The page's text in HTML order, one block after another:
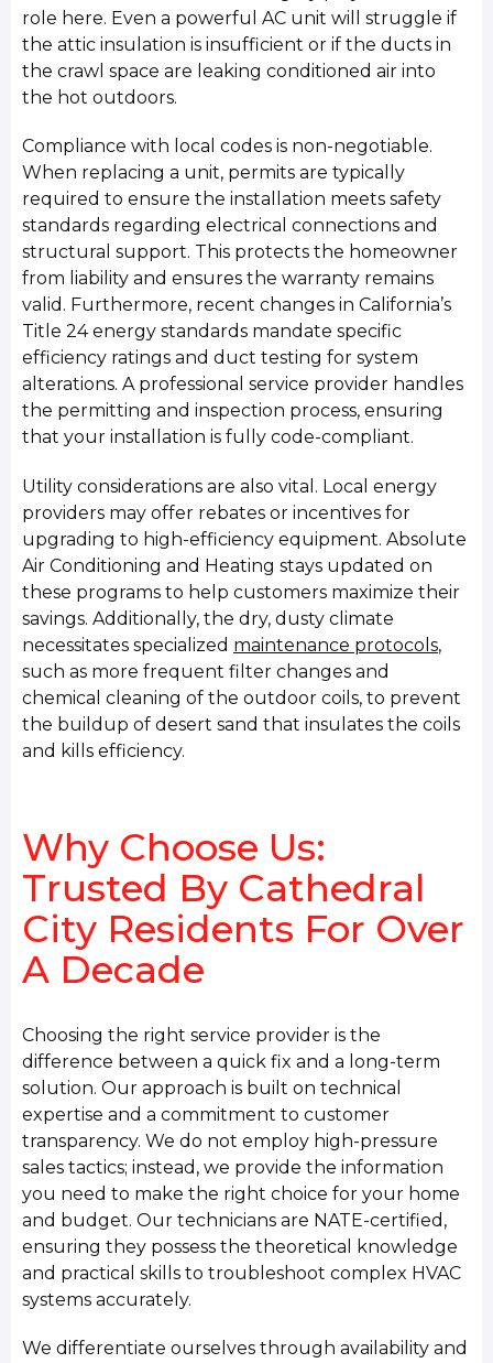
role here. Even a powerful AC unit will struggle if
the attic insulation is insufficient or if the ducts in
the crawl space are leaking conditioned air into
the hot outdoors.
Compliance with local codes is non-negotiable.
When replacing a unit, permits are typically
required to ensure the installation meets safety
standards regarding electrical connections and
structural support. This protects the homeowner
from liability and ensures the warranty remains
valid. Furthermore, recent changes in California’s
Title 24 energy standards mandate specific
efficiency ratings and duct testing for system
alterations. A professional service provider handles
the permitting and inspection process, ensuring
that your installation is fully code-compliant.
Utility considerations are also vital. Local energy
providers may offer rebates or incentives for
upgrading to high-efficiency equipment. Absolute
Air Conditioning and Heating stays updated on
these programs to help customers maximize their
savings. Additionally, the dry, dusty climate
necessitates specialized maintenance protocols,
such as more frequent filter changes and
chemical cleaning of the outdoor coils, to prevent
the buildup of desert sand that insulates the coils
and kills efficiency.
Why Choose Us:
Trusted By Cathedral
City Residents For Over
A Decade
Choosing the right service provider is the
difference between a quick fix and a long-term
solution. Our approach is built on technical
expertise and a commitment to customer
transparency. We do not employ high-pressure
sales tactics; instead, we provide the information
you need to make the right choice for your home
and budget. Our technicians are NATE-certified,
ensuring they possess the theoretical knowledge
and practical skills to troubleshoot complex HVAC
systems accurately.
We differentiate ourselves through availability and